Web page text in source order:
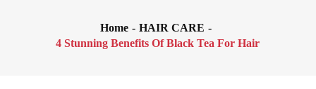
Home
HAIR CARE
4 Stunning Benefits Of Black Tea For Hair